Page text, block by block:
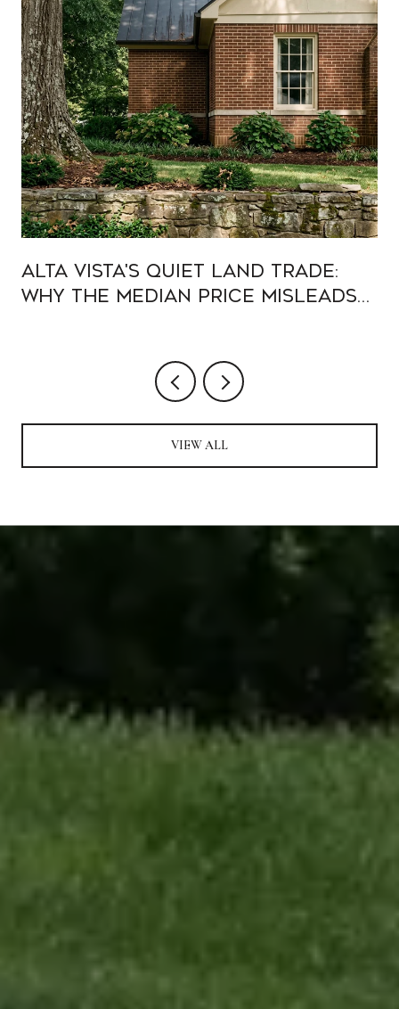
Alta Vista's Quiet Land Trade:
Why the Median Price Misleads
VIEW ALL